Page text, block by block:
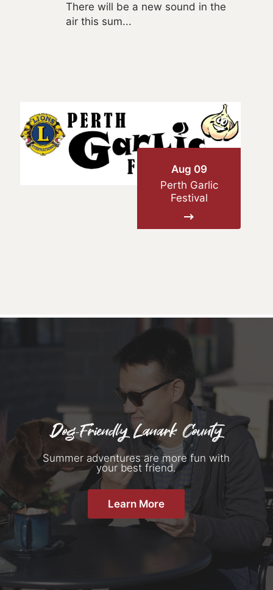
There will be a new sound in the
air this sum...
Aug 09
Perth Garlic
Festival
Dog-Friendly Lanark County
Summer adventures are more fun with
your best friend.
Learn More